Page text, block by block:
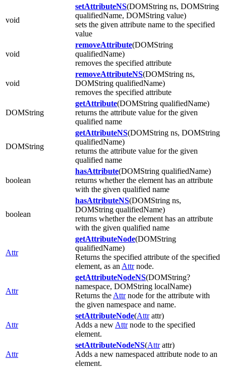
void
setAttributeNS(DOMString ns, DOMString
qualifiedName, DOMString value)
sets the given attribute name to the specified
value
void
removeAttribute(DOMString
qualifiedName)
removes the specified attribute
void
removeAttributeNS(DOMString ns,
DOMString qualifiedName)
removes the specified attribute
DOMString
getAttribute(DOMString qualifiedName)
returns the attribute value for the given
qualified name
DOMString
getAttributeNS(DOMString ns, DOMString
qualifiedName)
returns the attribute value for the given
qualified name
boolean
hasAttribute(DOMString qualifiedName)
returns whether the element has an attribute
with the given qualified name
boolean
hasAttributeNS(DOMString ns,
DOMString qualifiedName)
returns whether the element has an attribute
with the given qualified name
Attr
getAttributeNode(DOMString
qualifiedName)
Returns the specified attribute of the specified
element, as an Attrnode.
Attr
getAttributeNodeNS(DOMString?
namespace, DOMString localName)
Returns the Attrnode for the attribute with
the given namespace and name.
Attr
setAttributeNode(Attrattr)
Adds a new Attrnode to the specified
element.
Attr
setAttributeNodeNS(Attrattr)
Adds a new namespaced attribute node to an
element.